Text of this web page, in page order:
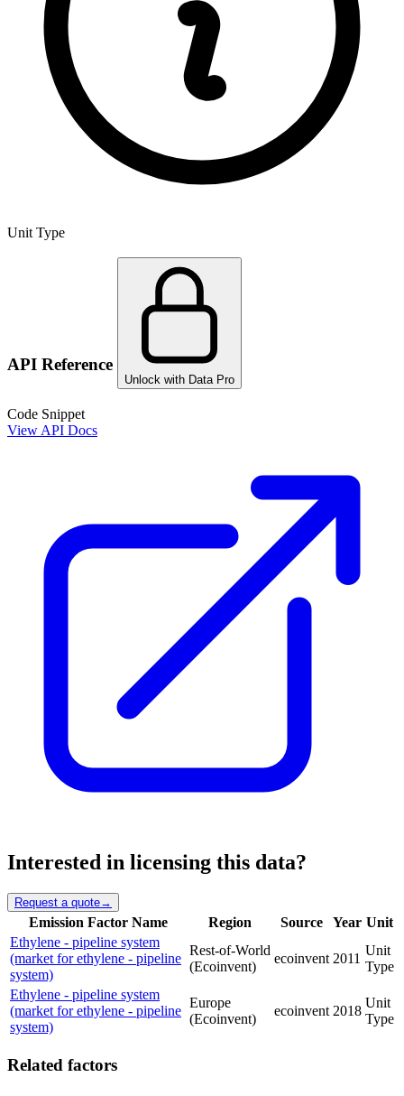
Unit Type
API Reference
Unlock with Data Pro
Code Snippet
View API Docs
Interested in licensing this data?
Request a quote→
Emission Factor Name Region Source Year Unit
Ethylene - pipeline system
(market for ethylene - pipeline
system)
Rest-of-World
(Ecoinvent)
ecoinvent 2011
Unit
Type
Ethylene - pipeline system
(market for ethylene - pipeline
system)
Europe
(Ecoinvent)
ecoinvent 2018
Unit
Type
Related factors